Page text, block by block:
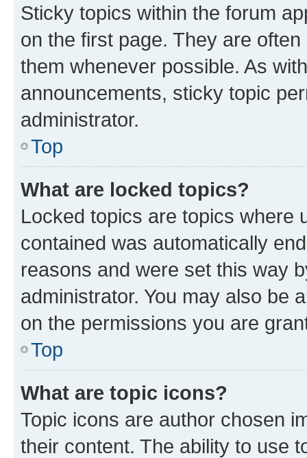
Sticky topics within the forum
on the first page. They are
them whenever possible. As
announcements, sticky topic
administrator.
Top
What are locked topics?
Locked topics are topics where
contained was automatically
reasons and were set this way
administrator. You may also be
on the permissions you are
Top
What are topic icons?
Topic icons are author chosen
their content. The ability to use